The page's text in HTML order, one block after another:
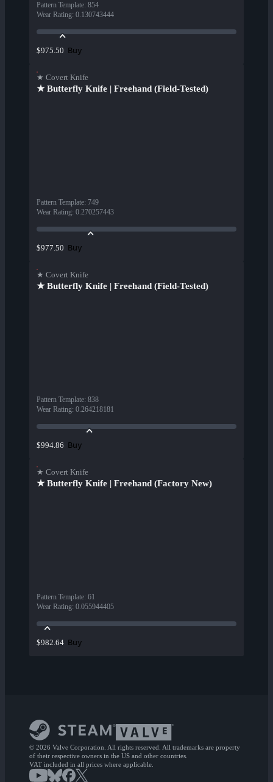
Pattern Template: 854
Wear Rating: 0.130743444
$975.50 Buy
★ Covert Knife
★ Butterfly Knife | Freehand (Field-Tested)
Pattern Template: 749
Wear Rating: 0.270257443
$977.50 Buy
★ Covert Knife
★ Butterfly Knife | Freehand (Field-Tested)
Pattern Template: 838
Wear Rating: 0.264218181
$994.86 Buy
★ Covert Knife
★ Butterfly Knife | Freehand (Factory New)
Pattern Template: 61
Wear Rating: 0.055944405
$982.64 Buy
© 2026 Valve Corporation. All rights reserved. All trademarks are property
of their respective owners in the US and other countries.
VAT included in all prices where applicable.